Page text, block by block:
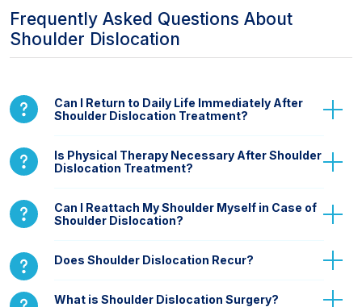
Frequently Asked Questions About
Shoulder Dislocation
Can I Return to Daily Life Immediately After
Shoulder Dislocation Treatment?
Is Physical Therapy Necessary After Shoulder
Dislocation Treatment?
Can I Reattach My Shoulder Myself in Case of
Shoulder Dislocation?
Does Shoulder Dislocation Recur?
What is Shoulder Dislocation Surgery?